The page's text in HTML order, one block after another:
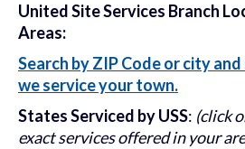
United Site Services Branch
Areas:
Search by ZIP Code or city
we service your town.
States Serviced by USS: (click
exact services offered in your